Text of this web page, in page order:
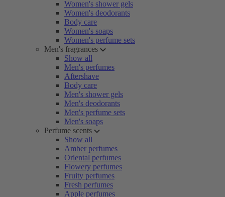
Women's shower gels
Women's deodorants
Body care
Women's soaps
Women's perfume sets
Men's fragrances
Show all
Men's perfumes
Aftershave
Body care
Men's shower gels
Men's deodorants
Men's perfume sets
Men's soaps
Perfume scents
Show all
Amber perfumes
Oriental perfumes
Flowery perfumes
Fruity perfumes
Fresh perfumes
Apple perfumes